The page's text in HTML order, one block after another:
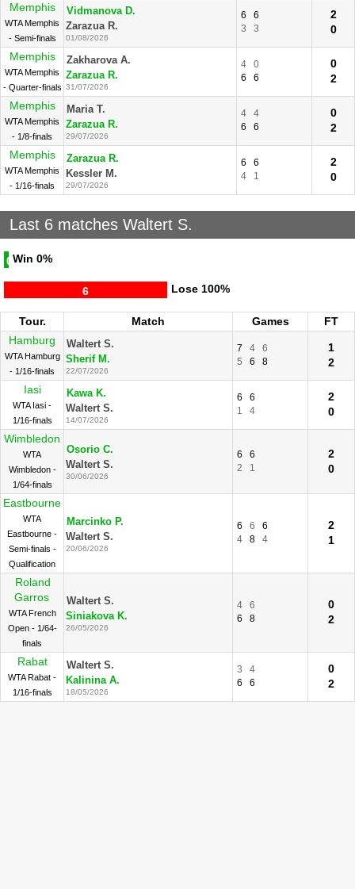
Memphis
WTA Memphis
- Semi-finals
Vidmanova D.
Zarazua R.
01/08/2026
6
6
3
3
2
0
Memphis
WTA Memphis
- Quarter-finals
Zakharova A.
Zarazua R.
31/07/2026
4
0
6
6
0
2
Memphis
WTA Memphis
- 1/8-finals
Maria T.
Zarazua R.
29/07/2026
4
4
6
6
0
2
Memphis
WTA Memphis
- 1/16-finals
Zarazua R.
Kessler M.
29/07/2026
6
6
4
1
2
0
Last 6 matches Waltert S.
Win
0 0%
Lose
6 100%
Tour. Match Games
FT
Hamburg
WTA Hamburg
- 1/16-finals
Waltert S.
Sherif M.
22/07/2026
7 4
6
5
6 8
1
2
Iasi
WTA Iasi -
1/16-finals
Kawa K.
Waltert S.
14/07/2026
6
6
1
4
2
0
Wimbledon
WTA
Wimbledon -
1/64-finals
Osorio C.
Waltert S.
30/06/2026
6
6
2
1
2
0
Eastbourne
WTA
Eastbourne -
Semi-finals -
Qualification
Marcinko P.
Waltert S.
20/06/2026
6 6
6
4
8 4
2
1
Roland
Garros
WTA French
Open - 1/64-
finals
Waltert S.
Siniakova K.
26/05/2026
4
6
6
8
0
2
Rabat
WTA Rabat -
1/16-finals
Waltert S.
Kalinina A.
18/05/2026
3
4
6
6
0
2